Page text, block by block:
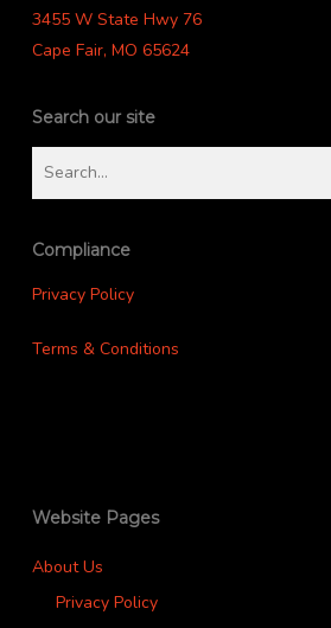
3455 W State Hwy 76
Cape Fair, MO 65624
Search our site
Compliance
Privacy Policy
Terms & Conditions
Website Pages
About Us
Privacy Policy